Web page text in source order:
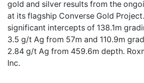
gold and silver results from the
at its flagship Converse Gold
significant intercepts of 138.1m
3.5 g/t Ag from 57m and 110.9m
2.84 g/t Ag from 459.6m depth.
Inc.